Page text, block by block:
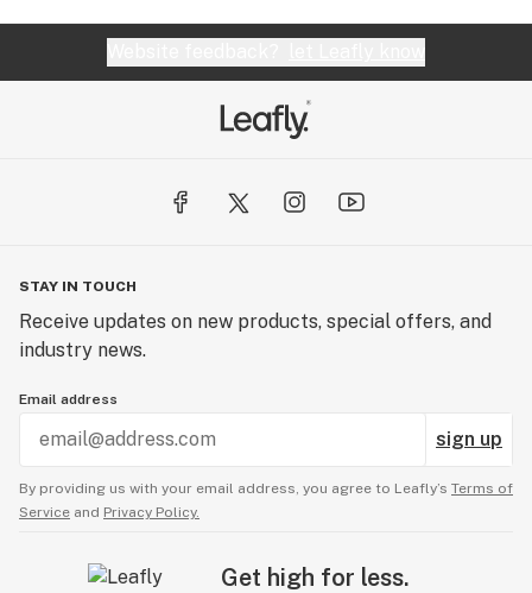
STAY IN TOUCH
Receive updates on new products, special offers, and
industry news.
Email address
sign up
By providing us with your email address, you agree to Leafly’s Terms of
Service and Privacy Policy.
Get high for less.